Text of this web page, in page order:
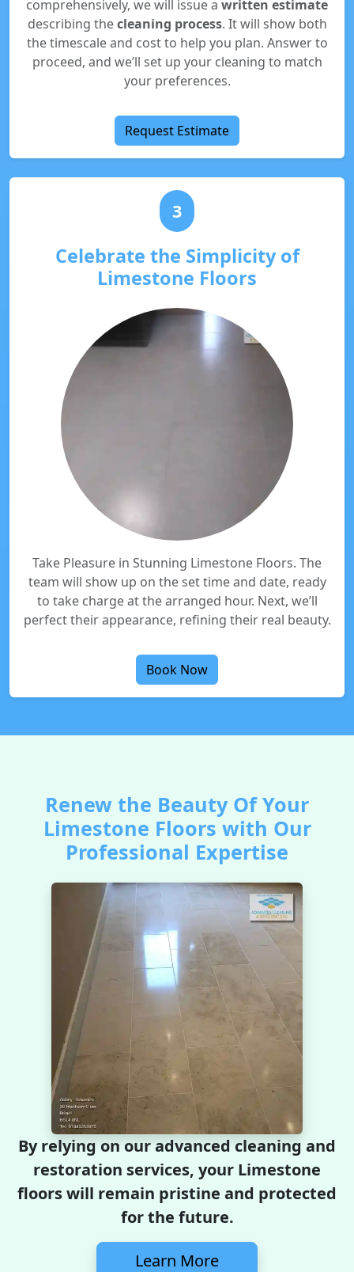
comprehensively, we will issue a written estimate
describing thecleaning process. It will show both
the timescale and cost to help you plan. Answer to
proceed, and we’ll set up your cleaning to match
your preferences.
Request Estimate
3
Celebrate the Simplicity of
Limestone Floors
Take Pleasure in Stunning Limestone Floors. The
team will show up on the set time and date, ready
to take charge at the arranged hour. Next, we’ll
perfect their appearance, refining their real beauty.
Book Now
Renew the Beauty Of Your
Limestone Floors with Our
Professional Expertise
By relying on our advanced cleaning and
restoration services, your Limestone
floors will remain pristine and protected
for the future.
Learn More